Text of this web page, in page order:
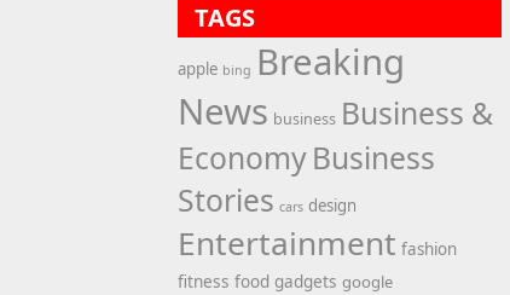
TAGS
apple bing Breaking
News business Business &
EconomyBusiness
Stories cars design
Entertainment fashion
fitness food gadgets google